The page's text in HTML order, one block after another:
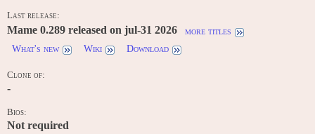
Last release:
Mame 0.289 released on jul-31 2026
more titles
What's new
Wiki Download
Clone of:
-
Bios:
Not required